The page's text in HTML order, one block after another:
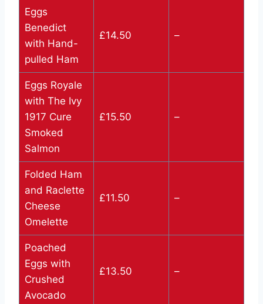
Eggs
Benedict
with Hand-
pulled Ham
£14.50 –
Eggs Royale
with The Ivy
1917 Cure
Smoked
Salmon
£15.50 –
Folded Ham
and Raclette
Cheese
Omelette
£11.50 –
Poached
Eggs with
Crushed
Avocado
£13.50 –